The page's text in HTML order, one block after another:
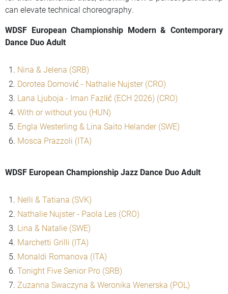
can elevate technical choreography.
WDSF European Championship Modern & Contemporary
Dance Duo Adult
Nina & Jelena (SRB)
Dorotea Domović - Nathalie Nujster (CRO)
Lana Ljuboja - Iman Fazlić (ECH 2026) (CRO)
With or without you (HUN)
Engla Westerling & Lina Saito Helander (SWE)
Mosca Prazzoli (ITA)
WDSF European Championship Jazz Dance Duo Adult
Nelli & Tatiana (SVK)
Nathalie Nujster - Paola Les (CRO)
Lina & Natalie (SWE)
Marchetti Grilli (ITA)
Monaldi Romanova (ITA)
Tonight Five Senior Pro (SRB)
Zuzanna Swaczyna & Weronika Wenerska (POL)